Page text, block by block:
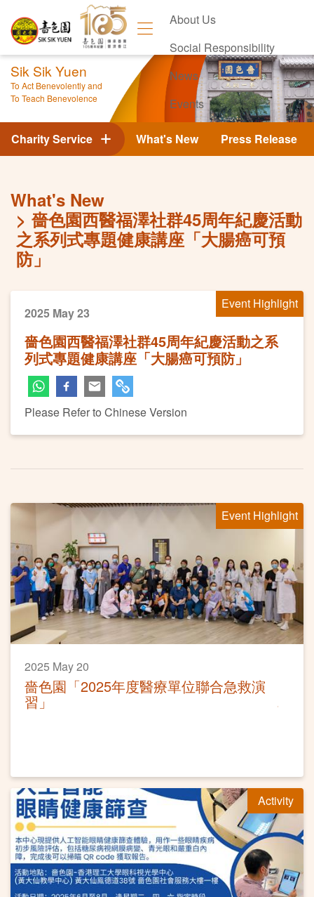
About Us
Social Responsibility
News
Events
Contact Us
Sik Sik Yuen
To Act Benevolently and
To Teach Benevolence
What's New Press Release
Charity Service
What's New
嗇色園西醫福澤社群45周年紀慶活動
之系列式專題健康講座「大腸癌可預
防」
Event Highlight
2025 May 23
嗇色園西醫福澤社群45周年紀慶活動之系
列式專題健康講座「大腸癌可預防」
Please Refer to Chinese Version
Event Highlight
2025 May 20
嗇色園「2025年度醫療單位聯合急救演
習」
Activity